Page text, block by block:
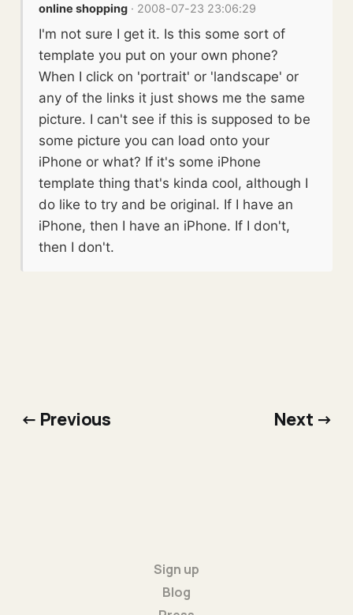
online shopping · 2008-07-23 23:06:29
I'm not sure I get it. Is this some sort of
template you put on your own phone?
When I click on 'portrait' or 'landscape' or
any of the links it just shows me the same
picture. I can't see if this is supposed to be
some picture you can load onto your
iPhone or what? If it's some iPhone
template thing that's kinda cool, although I
do like to try and be original. If I have an
iPhone, then I have an iPhone. If I don't,
then I don't.
← Previous Next →
Sign up
Blog